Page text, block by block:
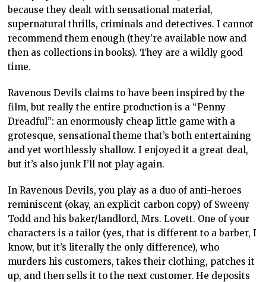
because they dealt with sensational material,
supernatural thrills, criminals and detectives. I cannot
recommend them enough (they’re available now and
then as collections in books). They are a wildly good
time.
Ravenous Devils claims to have been inspired by the
film, but really the entire production is a “Penny
Dreadful”: an enormously cheap little game with a
grotesque, sensational theme that’s both entertaining
and yet worthlessly shallow. I enjoyed it a great deal,
but it’s also junk I’ll not play again.
In Ravenous Devils, you play as a duo of anti-heroes
reminiscent (okay, an explicit carbon copy) of Sweeny
Todd and his baker/landlord, Mrs. Lovett. One of your
characters is a tailor (yes, that is different to a barber, I
know, but it’s literally the only difference), who
murders his customers, takes their clothing, patches it
up, and then sells it to the next customer. He deposits